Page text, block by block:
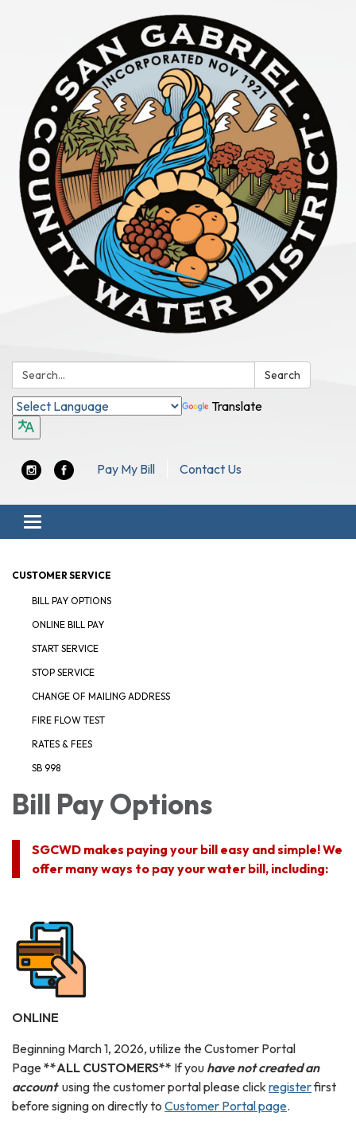
Search: Search
Translate
Pay My Bill Contact Us
Toggle navigation
CUSTOMER SERVICE
BILL PAY OPTIONS
ONLINE BILL PAY
START SERVICE
STOP SERVICE
CHANGE OF MAILING ADDRESS
FIRE FLOW TEST
RATES & FEES
SB 998
Bill Pay Options
SGCWD makes paying your bill easy and simple! We
offer many ways to pay your water bill, including:
ONLINE
Beginning March 1, 2026, utilize the Customer Portal
Page**ALL CUSTOMERS** If you have not created an
accountusing the customer portal please click registerfirst
before signing on directly to Customer Portal page.